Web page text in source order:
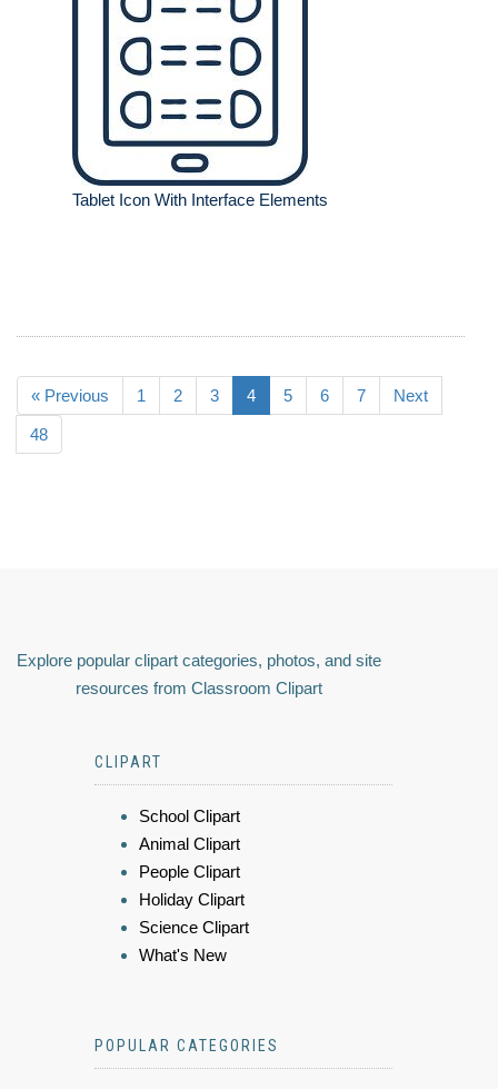
Tablet Icon With Interface Elements
« Previous 1 2 3 4 5 6 7 Next
48
Explore popular clipart categories, photos, and site
resources from Classroom Clipart
CLIPART
School Clipart
Animal Clipart
People Clipart
Holiday Clipart
Science Clipart
What's New
POPULAR CATEGORIES